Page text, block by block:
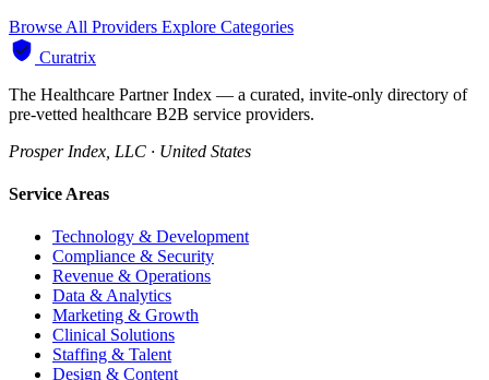
Browse All Providers Explore Categories
Curatrix
The Healthcare Partner Index — a curated, invite-only directory of
pre-vetted healthcare B2B service providers.
Prosper Index, LLC · United States
Service Areas
Technology & Development
Compliance & Security
Revenue & Operations
Data & Analytics
Marketing & Growth
Clinical Solutions
Staffing & Talent
Design & Content